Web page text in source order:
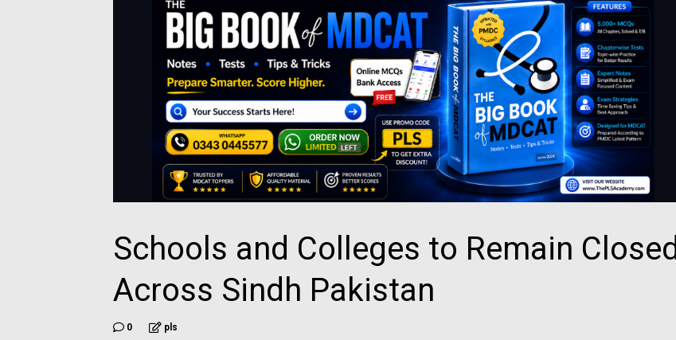
Schools and Colleges to Remain Closed
Across Sindh Pakistan
0 pls